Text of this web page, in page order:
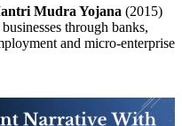
Mudra Yojana (2015)
through banks,
and micro-enterprise